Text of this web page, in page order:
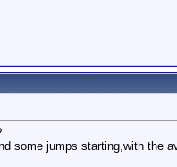
some jumps starting,with the